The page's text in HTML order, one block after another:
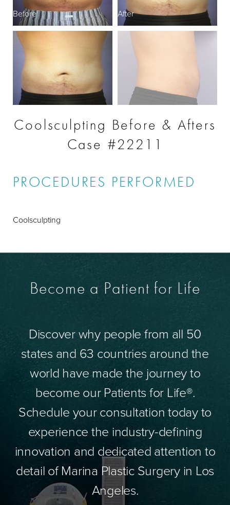
Before After
Coolsculpting Before & Afters
Case #22211
PROCEDURES PERFORMED
Coolsculpting
Become a Patient for Life
Discover why people from all 50
states and 63 countries around the
world have made the journey to
become our Patients for Life®.
Schedule your consultation today to
experience the industry-defining
innovation and dedicated attention to
detail of Marina Plastic Surgery in Los
Angeles.